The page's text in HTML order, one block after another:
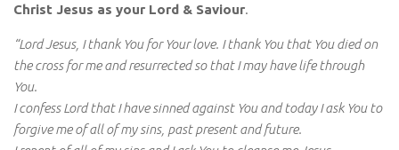
Christ Jesus as your Lord & Saviour.
“Lord Jesus, I thank You for Your love. I thank You that You died on
the cross for me and resurrected so that I may have life through
You.
I confess Lord that I have sinned against You and today I ask You to
forgive me of all of my sins, past present and future.